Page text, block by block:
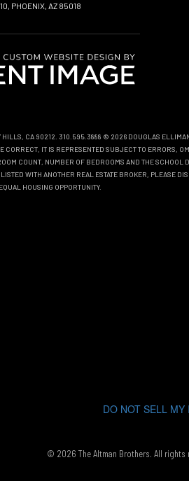
PHOENIX, AZ 85018
HILLS, CA 90212. 310.595.3888 © 2026 DOUGLAS
CORRECT, IT IS REPRESENTED SUBJECT TO ERRORS,
COUNT, NUMBER OF BEDROOMS AND THE
WITH ANOTHER REAL ESTATE BROKER, PLEASE
HOUSING OPPORTUNITY.
DO NOT SELL MY
© 2026 The Altman Brothers. All rights